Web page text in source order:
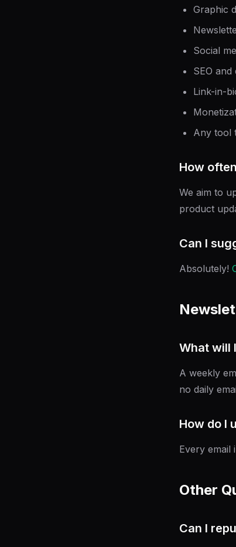
Graphic
Social
SEO
Link-in-
Any tool
How
We aim to
product
Can I
Absolutely!
What will
A weekly
no daily
How do I
Every email
Other
Can I